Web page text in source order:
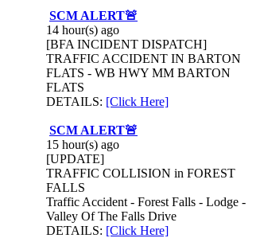
SCM ALERT🚨
14 hour(s) ago
[BFA INCIDENT DISPATCH]
TRAFFIC ACCIDENT IN BARTON
FLATS - WB HWY MM BARTON
FLATS
DETAILS: [Click Here]
SCM ALERT🚨
15 hour(s) ago
[UPDATE]
TRAFFIC COLLISION in FOREST
FALLS
Traffic Accident - Forest Falls - Lodge -
Valley Of The Falls Drive
DETAILS: [Click Here]